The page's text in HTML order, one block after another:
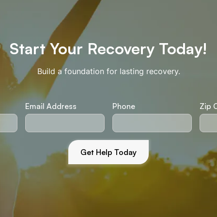
Start Your Recovery Today!
Build a foundation for lasting recovery.
Email Address Phone Zip